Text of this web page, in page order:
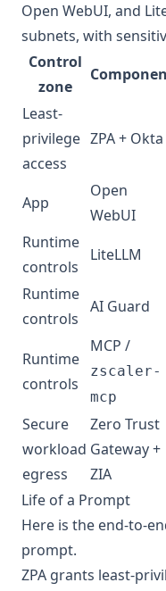
Open WebUI, and
subnets, with
Control
zone
Least-
privilege
access
ZPA + Okta
App
Open
WebUI
Runtime
controls
LiteLLM
Runtime
controls
AI Guard
Runtime
controls
MCP /
zscaler-
mcp
Secure
workload
egress
Zero Trust
Gateway +
ZIA
Life of a Prompt
Here is the end-to-
prompt.
ZPA grants least-